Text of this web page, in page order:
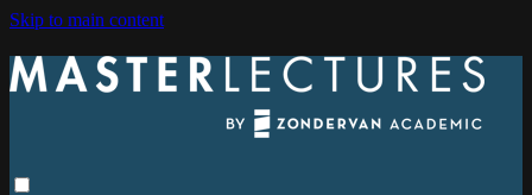
Skip to main content